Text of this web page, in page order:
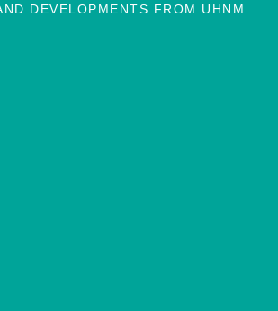
DEVELOPMENTS FROM UHNM